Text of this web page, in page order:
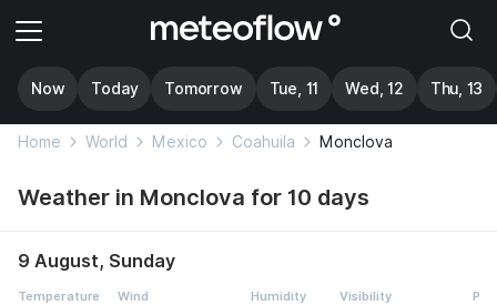
Now Today Tomorrow Tue, 11 Wed, 12 Thu, 13
Home World Mexico Coahuila Monclova
Weather in Monclova for 10 days
9 August, Sunday
Temperature Wind Humidity Visibility